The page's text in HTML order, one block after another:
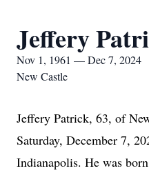
Jeffery
Nov 1, 1961 — Dec 7, 2024
New Castle
Jeffery Patrick, 63, of
Saturday, December 7,
Indianapolis. He was